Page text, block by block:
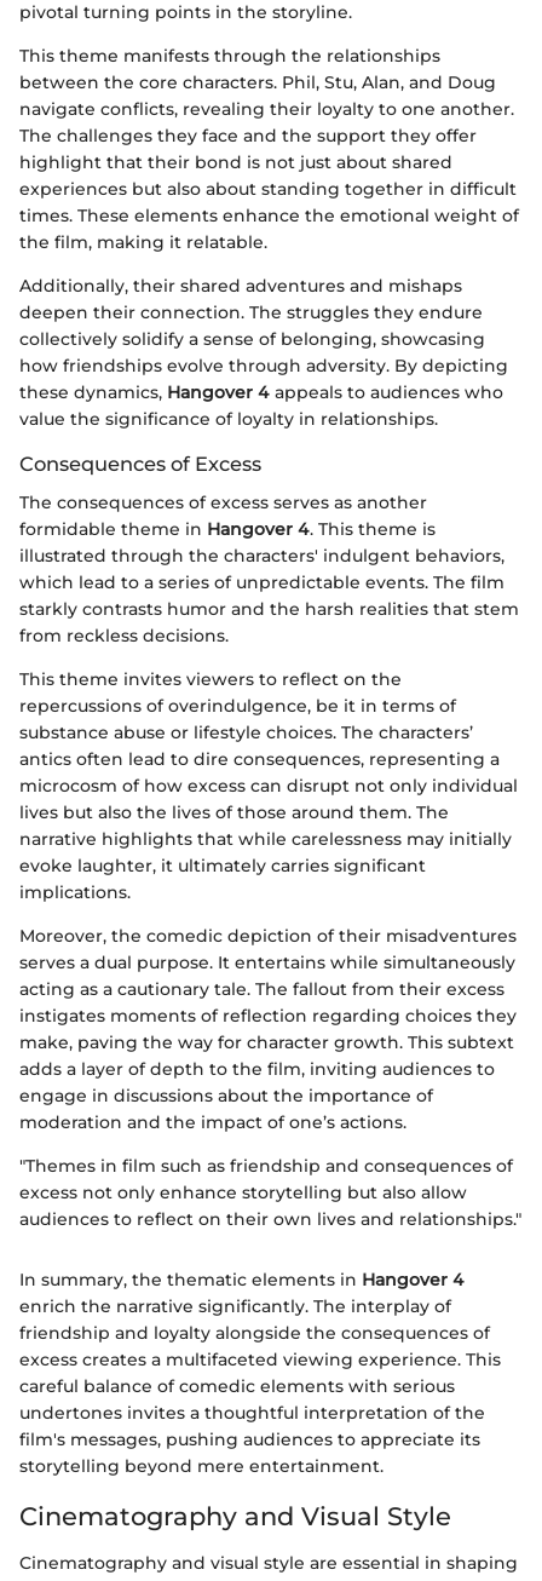
pivotal turning points in the storyline.
This theme manifests through the relationships
between the core characters. Phil, Stu, Alan, and Doug
navigate conflicts, revealing their loyalty to one another.
The challenges they face and the support they offer
highlight that their bond is not just about shared
experiences but also about standing together in difficult
times. These elements enhance the emotional weight of
the film, making it relatable.
Additionally, their shared adventures and mishaps
deepen their connection. The struggles they endure
collectively solidify a sense of belonging, showcasing
how friendships evolve through adversity. By depicting
these dynamics, Hangover 4 appeals to audiences who
value the significance of loyalty in relationships.
Consequences of Excess
The consequences of excess serves as another
formidable theme in Hangover 4. This theme is
illustrated through the characters' indulgent behaviors,
which lead to a series of unpredictable events. The film
starkly contrasts humor and the harsh realities that stem
from reckless decisions.
This theme invites viewers to reflect on the
repercussions of overindulgence, be it in terms of
substance abuse or lifestyle choices. The characters’
antics often lead to dire consequences, representing a
microcosm of how excess can disrupt not only individual
lives but also the lives of those around them. The
narrative highlights that while carelessness may initially
evoke laughter, it ultimately carries significant
implications.
Moreover, the comedic depiction of their misadventures
serves a dual purpose. It entertains while simultaneously
acting as a cautionary tale. The fallout from their excess
instigates moments of reflection regarding choices they
make, paving the way for character growth. This subtext
adds a layer of depth to the film, inviting audiences to
engage in discussions about the importance of
moderation and the impact of one’s actions.
"Themes in film such as friendship and consequences of
excess not only enhance storytelling but also allow
audiences to reflect on their own lives and relationships."
In summary, the thematic elements in Hangover 4
enrich the narrative significantly. The interplay of
friendship and loyalty alongside the consequences of
excess creates a multifaceted viewing experience. This
careful balance of comedic elements with serious
undertones invites a thoughtful interpretation of the
film's messages, pushing audiences to appreciate its
storytelling beyond mere entertainment.
Cinematography and Visual Style
Cinematography and visual style are essential in shaping